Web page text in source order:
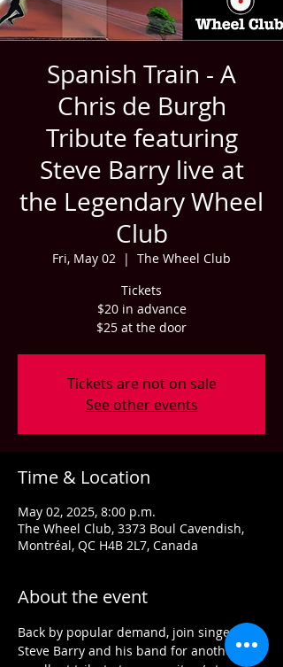
Spanish Train - A
Chris de Burgh
Tribute featuring
Steve Barry live at
the Legendary Wheel
Club
Fri, May 02
  |
The Wheel Club
Tickets
$20 in advance
$25 at the door
Tickets are not on sale
See other events
Time & Location
May 02, 2025, 8:00 p.m.
The Wheel Club, 3373 Boul Cavendish,
Montréal, QC H4B 2L7, Canada
About the event
Back by popular demand, join singer
Steve Barry and his band for another